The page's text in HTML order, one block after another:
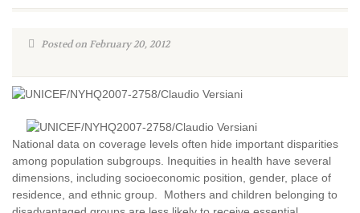
Posted on February 20, 2012
National data on coverage levels often hide important disparities
among population subgroups. Inequities in health have several
dimensions, including socioeconomic position, gender, place of
residence, and ethnic group. Mothers and children belonging to